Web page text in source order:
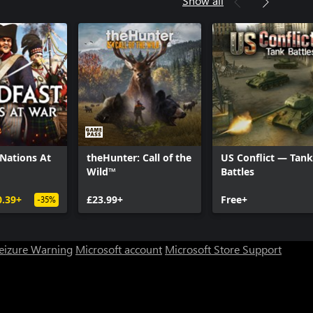
WWII - Divisions Pack
WWII - The War Machine: DLC
WWII - Carentan Map
WWII - Season Pass
At
-35%
theHunter: Call of the
Wild™
£23.99+
US Conflict — Tank
Battles
Free+
Warning Microsoft account Microsoft Store Support